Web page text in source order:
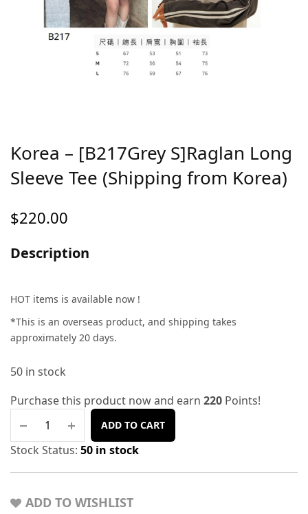
Korea – [B217Grey S]Raglan Long
Sleeve Tee (Shipping from Korea)
$220.00
Description
HOT items is available now !
*This is an overseas product, and shipping takes
approximately 20 days.
50 in stock
Purchase this product now and earn 220 Points!
ADD TO CART
Stock Status: 50 in stock
ADD TO WISHLIST